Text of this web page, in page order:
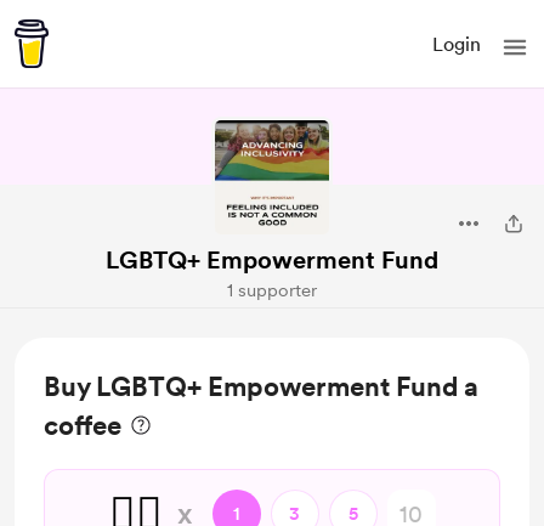
Login
LGBTQ+ Empowerment Fund
1 supporter
Buy LGBTQ+ Empowerment Fund a
coffee
🏳️‍🌈 x 1 3 5